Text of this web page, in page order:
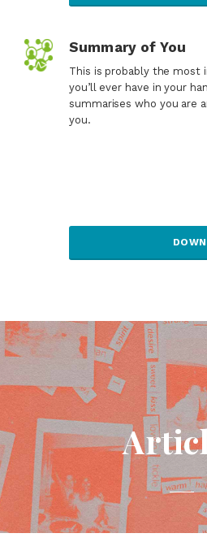
Summary of You
This is probably the most
you’ll ever have in your
summarises who you are
you.